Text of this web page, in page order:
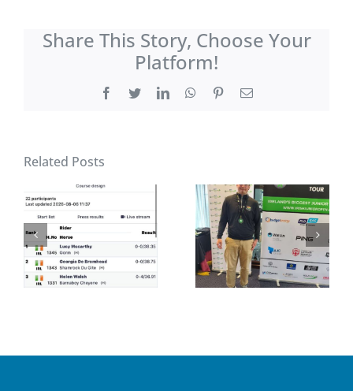
Share This Story, Choose Your
Platform!
Facebook
TwitterLinkedInWhatsApp
PinterestEmail
Related Posts